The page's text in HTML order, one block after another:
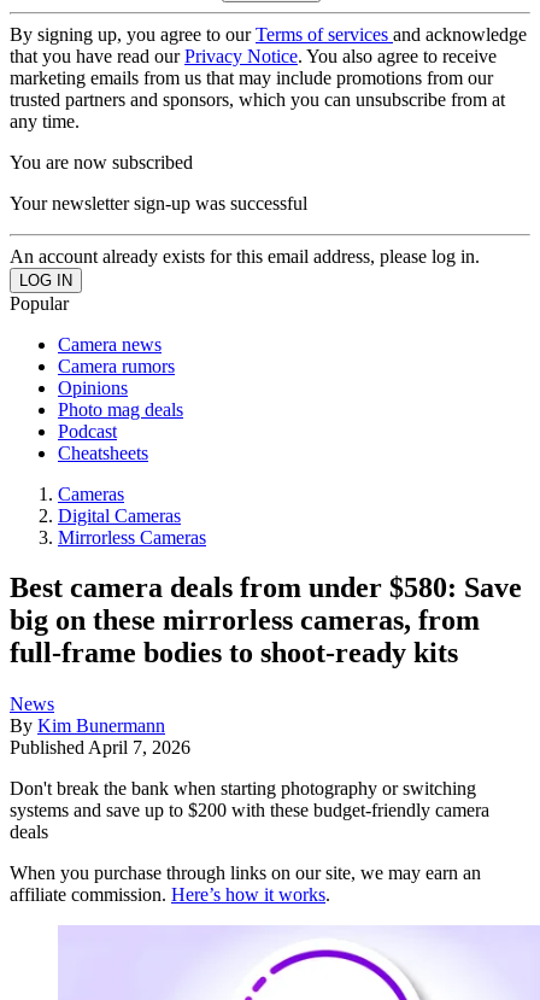
By signing up, you agree to ourTerms of services and acknowledge
that you have read ourPrivacy Notice. You also agree to receive
marketing emails from us that may include promotions from our
trusted partners and sponsors, which you can unsubscribe from at
any time.
You are now subscribed
Your newsletter sign-up was successful
An account already exists for this email address, please log in.
Popular
Camera news
Camera rumors
Opinions
Photo mag deals
Podcast
Cheatsheets
Cameras
Digital Cameras
Mirrorless Cameras
Best camera deals from under $580: Save
big on these mirrorless cameras, from
full-frame bodies to shoot-ready kits
News
By Kim Bunermann
Published April 7, 2026
Don't break the bank when starting photography or switching
systems and save up to $200 with these budget-friendly camera
deals
When you purchase through links on our site, we may earn an
affiliate commission. Here’s how it works.